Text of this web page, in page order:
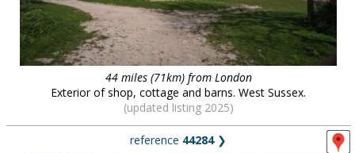
44 miles (71km) from London
Exterior of shop, cottage and barns. West Sussex.
(updated listing 2025)
reference 44284❯